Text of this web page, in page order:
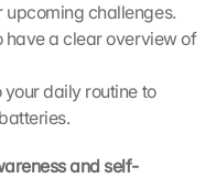
challenges.
have a clear overview of
daily routine to
and self-